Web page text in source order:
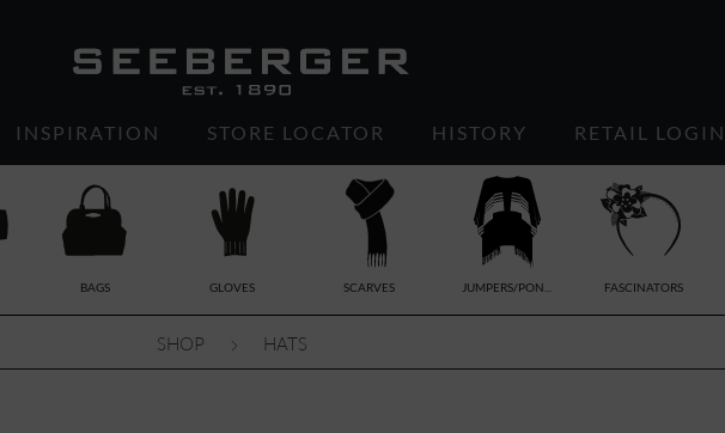
INSPIRATION STORE LOCATOR HISTORY RETAIL LOGIN
BAGS GLOVES SCARVES JUMPERS/PON... FASCINATORS
SHOP HATS